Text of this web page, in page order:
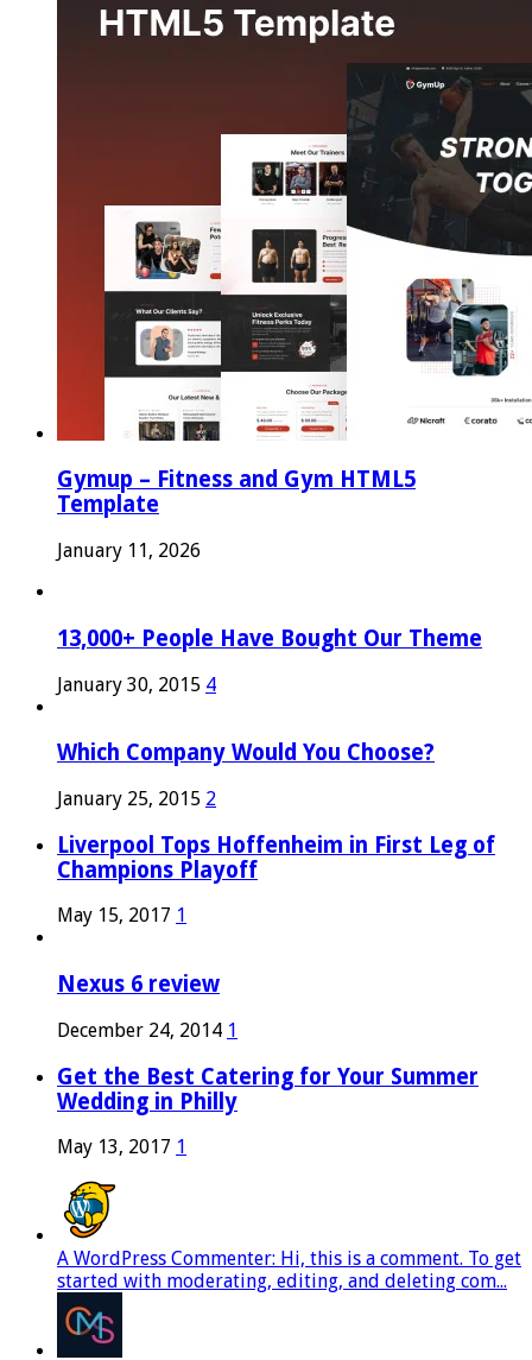
Gymup – Fitness and Gym HTML5
Template
January 11, 2026
13,000+ People Have Bought Our Theme
January 30, 2015 4
Which Company Would You Choose?
January 25, 2015 2
Liverpool Tops Hoffenheim in First Leg of
Champions Playoff
May 15, 2017 1
Nexus 6 review
December 24, 2014 1
Get the Best Catering for Your Summer
Wedding in Philly
May 13, 2017 1
A WordPress Commenter: Hi, this is a comment. To get
started with moderating, editing, and deleting com...